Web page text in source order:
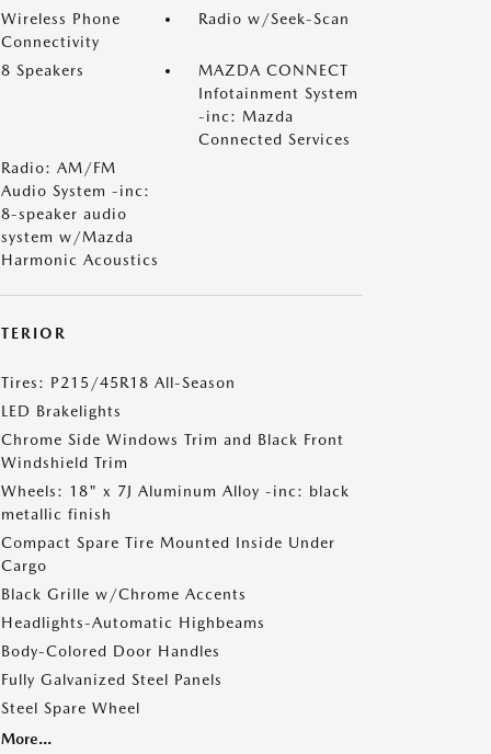
Wireless Phone
Connectivity
Radio w/Seek-Scan
8 Speakers
MAZDA CONNECT
Infotainment System
-inc: Mazda
Connected Services
Radio: AM/FM
Audio System -inc:
8-speaker audio
system w/Mazda
Harmonic Acoustics
Tires: P215/45R18 All-Season
LED Brakelights
Chrome Side Windows Trim and Black Front
Windshield Trim
Wheels: 18" x 7J Aluminum Alloy -inc: black
metallic finish
Compact Spare Tire Mounted Inside Under
Cargo
Black Grille w/Chrome Accents
Headlights-Automatic Highbeams
Body-Colored Door Handles
Fully Galvanized Steel Panels
Steel Spare Wheel
More...